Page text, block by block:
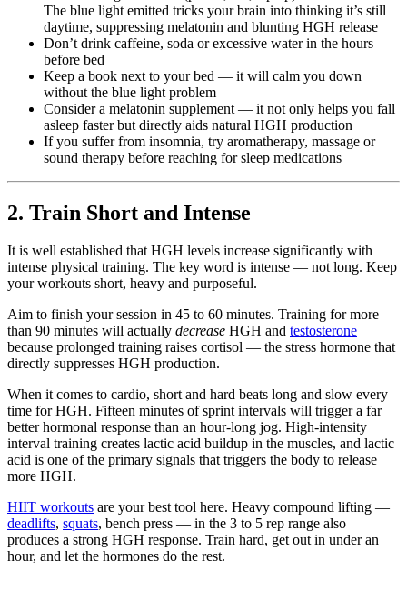
The blue light emitted tricks your brain into thinking it’s still
daytime, suppressing melatonin and blunting HGH release
Don’t drink caffeine, soda or excessive water in the hours
before bed
Keep a book next to your bed — it will calm you down
without the blue light problem
Consider a melatonin supplement — it not only helps you fall
asleep faster but directly aids natural HGH production
If you suffer from insomnia, try aromatherapy, massage or
sound therapy before reaching for sleep medications
2. Train Short and Intense
It is well established that HGH levels increase significantly with
intense physical training. The key word is intense — not long. Keep
your workouts short, heavy and purposeful.
Aim to finish your session in 45 to 60 minutes. Training for more
than 90 minutes will actually decrease HGH and testosterone
because prolonged training raises cortisol — the stress hormone that
directly suppresses HGH production.
When it comes to cardio, short and hard beats long and slow every
time for HGH. Fifteen minutes of sprint intervals will trigger a far
better hormonal response than an hour-long jog. High-intensity
interval training creates lactic acid buildup in the muscles, and lactic
acid is one of the primary signals that triggers the body to release
more HGH.
HIIT workouts are your best tool here. Heavy compound lifting —
deadlifts, squats, bench press — in the 3 to 5 rep range also
produces a strong HGH response. Train hard, get out in under an
hour, and let the hormones do the rest.